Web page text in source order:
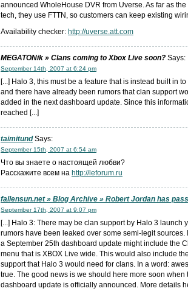
announced WholeHouse DVR from Uverse. As far as the
tech, they use FTTN, so customers can keep existing
Availability checker: http://uverse.att.com
MEGATONik » Clans coming to Xbox Live soon? Says:
September 14th, 2007 at 6:24 pm
[...] Halo 3, this must be a feature that is instead built in
and there have already been rumors that clan support
added in the next dashboard update. Since this
reached [...]
taimitundSays:
September 15th, 2007 at 6:54 am
Что вы знаете о настоящей любви?
Расскажите всем на http://leforum.ru
fallensun.net » Blog Archive » Robert Jordan has
September 17th, 2007 at 9:07 pm
[...] Halo 3: There may be clan support by Halo 3 launch
rumors have been leaked over some semi-legit sources.
a September 25th dashboard update might include the
menu that is XBOX Live wide. This would also include
support that Halo 3 would need for clans. In a word:
true. The good news is we should here more soon when
dashboard update is officially announced. More details